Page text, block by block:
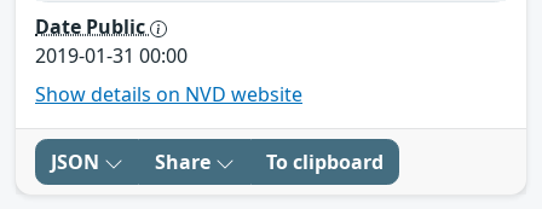
Date Public
2019-01-31 00:00
Show details on NVD website
JSON Share To clipboard